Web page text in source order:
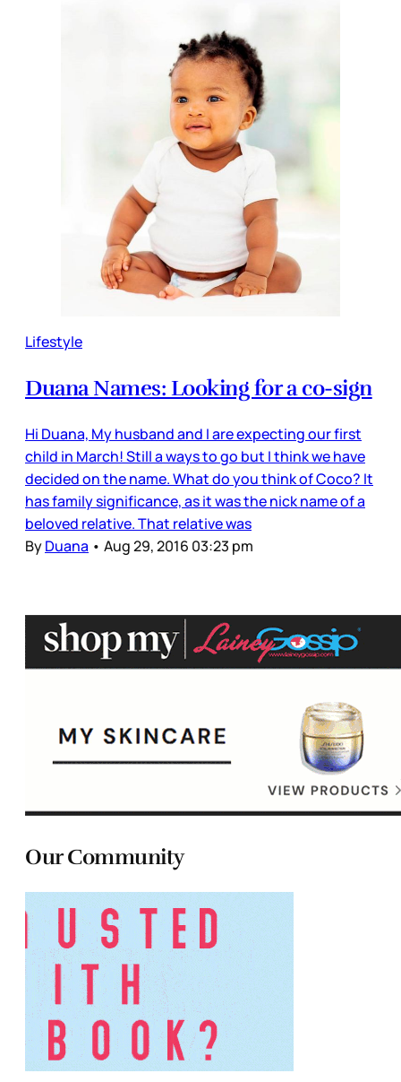
Lifestyle
Duana Names: Looking for a co-sign
Hi Duana, My husband and I are expecting our first
child in March! Still a ways to go but I think we have
decided on the name. What do you think of Coco? It
has family significance, as it was the nick name of a
beloved relative. That relative was
ByDuana • Aug 29, 2016 03:23 pm
Our Community